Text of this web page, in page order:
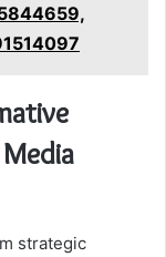
strategic